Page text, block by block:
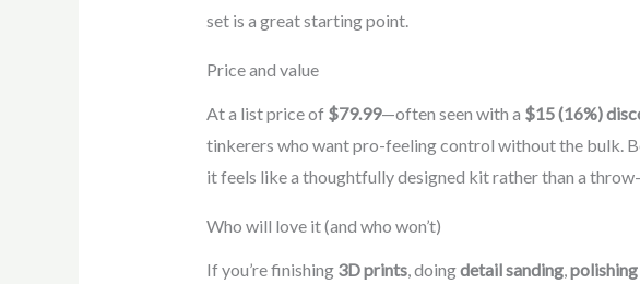
set is a great starting point.
Price and value
At a list price of $79.99—often seen with a $15 (16%)
tinkerers who want pro-feeling control without the bulk.
it feels like a thoughtfully designed kit rather than a
Who will love it (and who won’t)
If you’re finishing 3D prints, doingdetail sanding,polishing